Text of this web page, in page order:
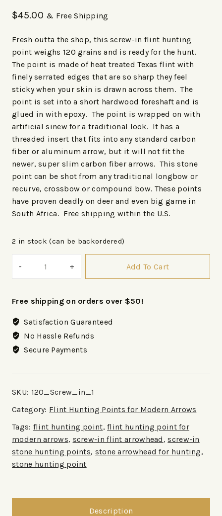
$45.00 & Free Shipping
Fresh outta the shop, this screw-in flint hunting
point weighs 120 grains and is ready for the hunt.
The point is made of heat treated Texas flint with
finely serrated edges that are so sharp they feel
sticky when your skin is drawn across them. The
point is set into a short hardwood foreshaft and is
glued in with epoxy. The point is wrapped on with
artificial sinew for a traditional look. It has a
threaded insert that fits into any standard carbon
fiber or aluminum arrow, but it will not fit the
newer, super slim carbon fiber arrows. This stone
point can be shot from any traditional longbow or
recurve, crossbow or compound bow. These points
have proven deadly on deer and even big game in
South Africa. Free shipping within the U.S.
2 in stock (can be backordered)
Add To Cart
Free shipping on orders over $50!
Satisfaction Guaranteed
No Hassle Refunds
Secure Payments
SKU: 120_Screw_in_1
Category: Flint Hunting Points for Modern Arrows
Tags: flint hunting point,flint hunting point for
modern arrows, screw-in flint arrowhead ,screw-in
stone hunting points, stone arrowhead for hunting,
stone hunting point
Description